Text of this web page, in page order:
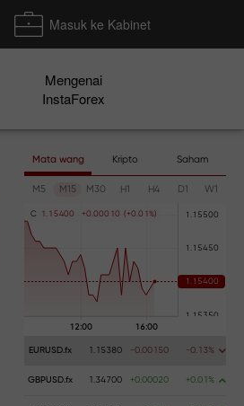
Masuk ke Kabinet
Mengenai
InstaForex
Mata wang Kripto Saham
M5 M15 M30 H1 H4 D1 W1
C 1 . 1 5400 +0 .000 1 0 (+0 .0 1 %
EURUSD.fx 1.15380 -0.00150 -0.13%
GBPUSD.fx 1.34700 +0.00020 +0.01%